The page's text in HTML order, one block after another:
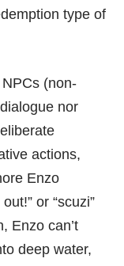
type of
(non-
nor
actions,
Enzo
or “scuzi”
Enzo can’t
deep water,